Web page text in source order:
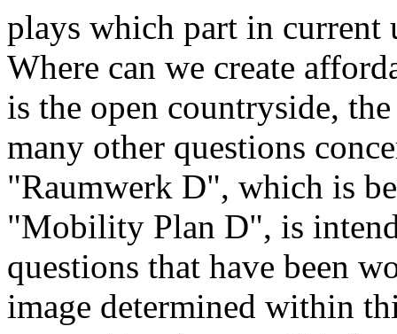
plays which part in current
Where can we create
is the open countryside,
many other questions
"Raumwerk D", which is
"Mobility Plan D", is
questions that have been
image determined within